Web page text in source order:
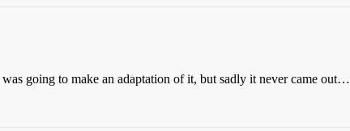
going to make an adaptation of it, but sadly it never came out…